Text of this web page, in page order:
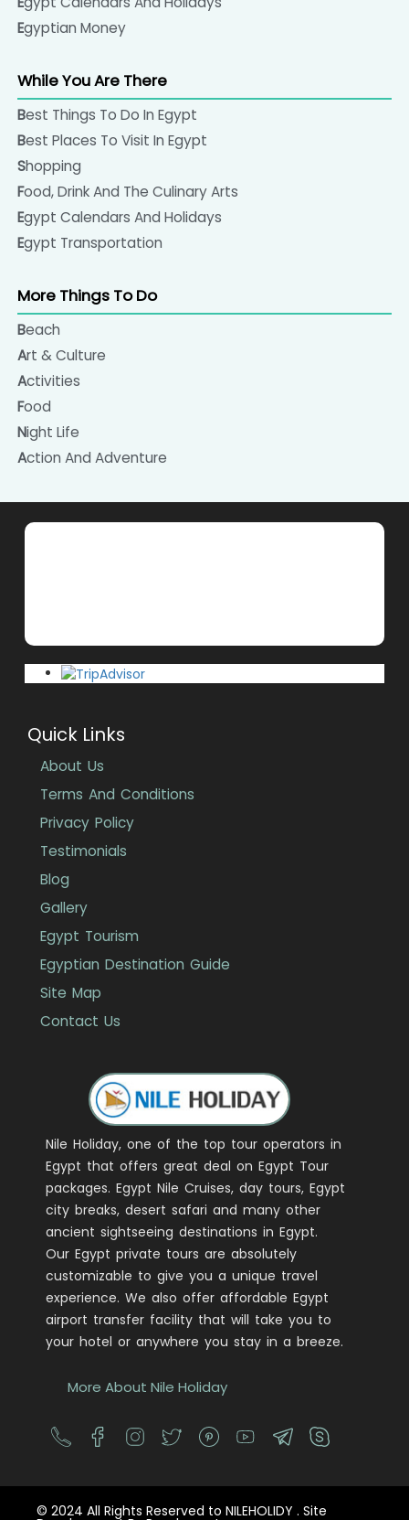
Egyptian Money
While You Are There
Best Things To Do In Egypt
Best Places To Visit In Egypt
Shopping
Food, Drink And The Culinary Arts
Egypt Calendars And Holidays
Egypt Transportation
More Things To Do
Beach
Art & Culture
Activities
Food
Night Life
Action And Adventure
Nile Holiday, one of the top tour operators in
Egypt that offers great deal on Egypt Tour
packages. Egypt Nile Cruises, day tours, Egypt
city breaks, desert safari and many other
ancient sightseeing destinations in Egypt.
Our Egypt private tours are absolutely
customizable to give you a unique travel
experience. We also offer affordable Egypt
airport transfer facility that will take you to
your hotel or anywhere you stay in a breeze.
More About Nile Holiday
Quick Links
About Us
Terms And Conditions
Privacy Policy
Testimonials
Blog
Gallery
Egypt Tourism
Egyptian Destination Guide
Site Map
Contact Us
© 2024 All Rights Reserved to NILEHOLIDY . Site